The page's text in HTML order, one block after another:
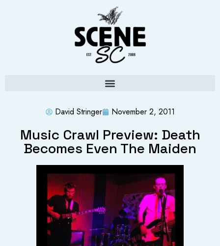
David Stringer November 2, 2011
Music Crawl Preview: Death
Becomes Even The Maiden